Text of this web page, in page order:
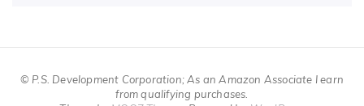
© P.S. Development Corporation; As an Amazon Associate I earn
from qualifying purchases.